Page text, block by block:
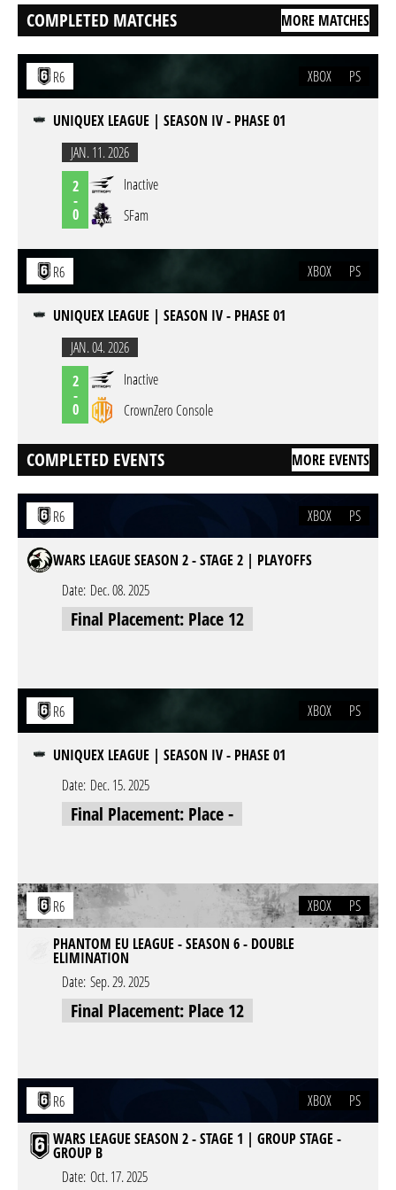
COMPLETED MATCHES MORE MATCHES
R6 XBOX PS
UNIQUEX LEAGUE | SEASON IV - PHASE 01
JAN. 11. 2026
2
-
0
Inactive
SFam
R6 XBOX PS
UNIQUEX LEAGUE | SEASON IV - PHASE 01
JAN. 04. 2026
2
-
0
Inactive
CrownZero Console
COMPLETED EVENTS MORE EVENTS
R6 XBOX PS
WARS LEAGUE SEASON 2 - STAGE 2 | PLAYOFFS
Date: Dec. 08. 2025
Final Placement: Place 12
R6 XBOX PS
UNIQUEX LEAGUE | SEASON IV - PHASE 01
Date: Dec. 15. 2025
Final Placement: Place -
R6 XBOX
PS
PHANTOM EU LEAGUE - SEASON 6 - DOUBLE
ELIMINATION
Date: Sep. 29. 2025
Final Placement: Place 12
R6 XBOX
PS
WARS LEAGUE SEASON 2 - STAGE 1 | GROUP STAGE -
GROUP B
Date: Oct. 17. 2025